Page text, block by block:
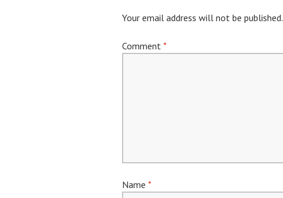
Your email address will not be published.
Comment *
Name *